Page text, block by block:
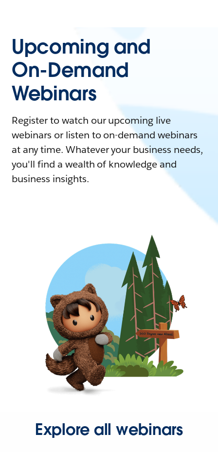
Upcoming and
On-Demand
Webinars
Register to watch our upcoming live
webinars or listen to on-demand webinars
at any time. Whatever your business needs,
you'll find a wealth of knowledge and
business insights.
Explore all webinars